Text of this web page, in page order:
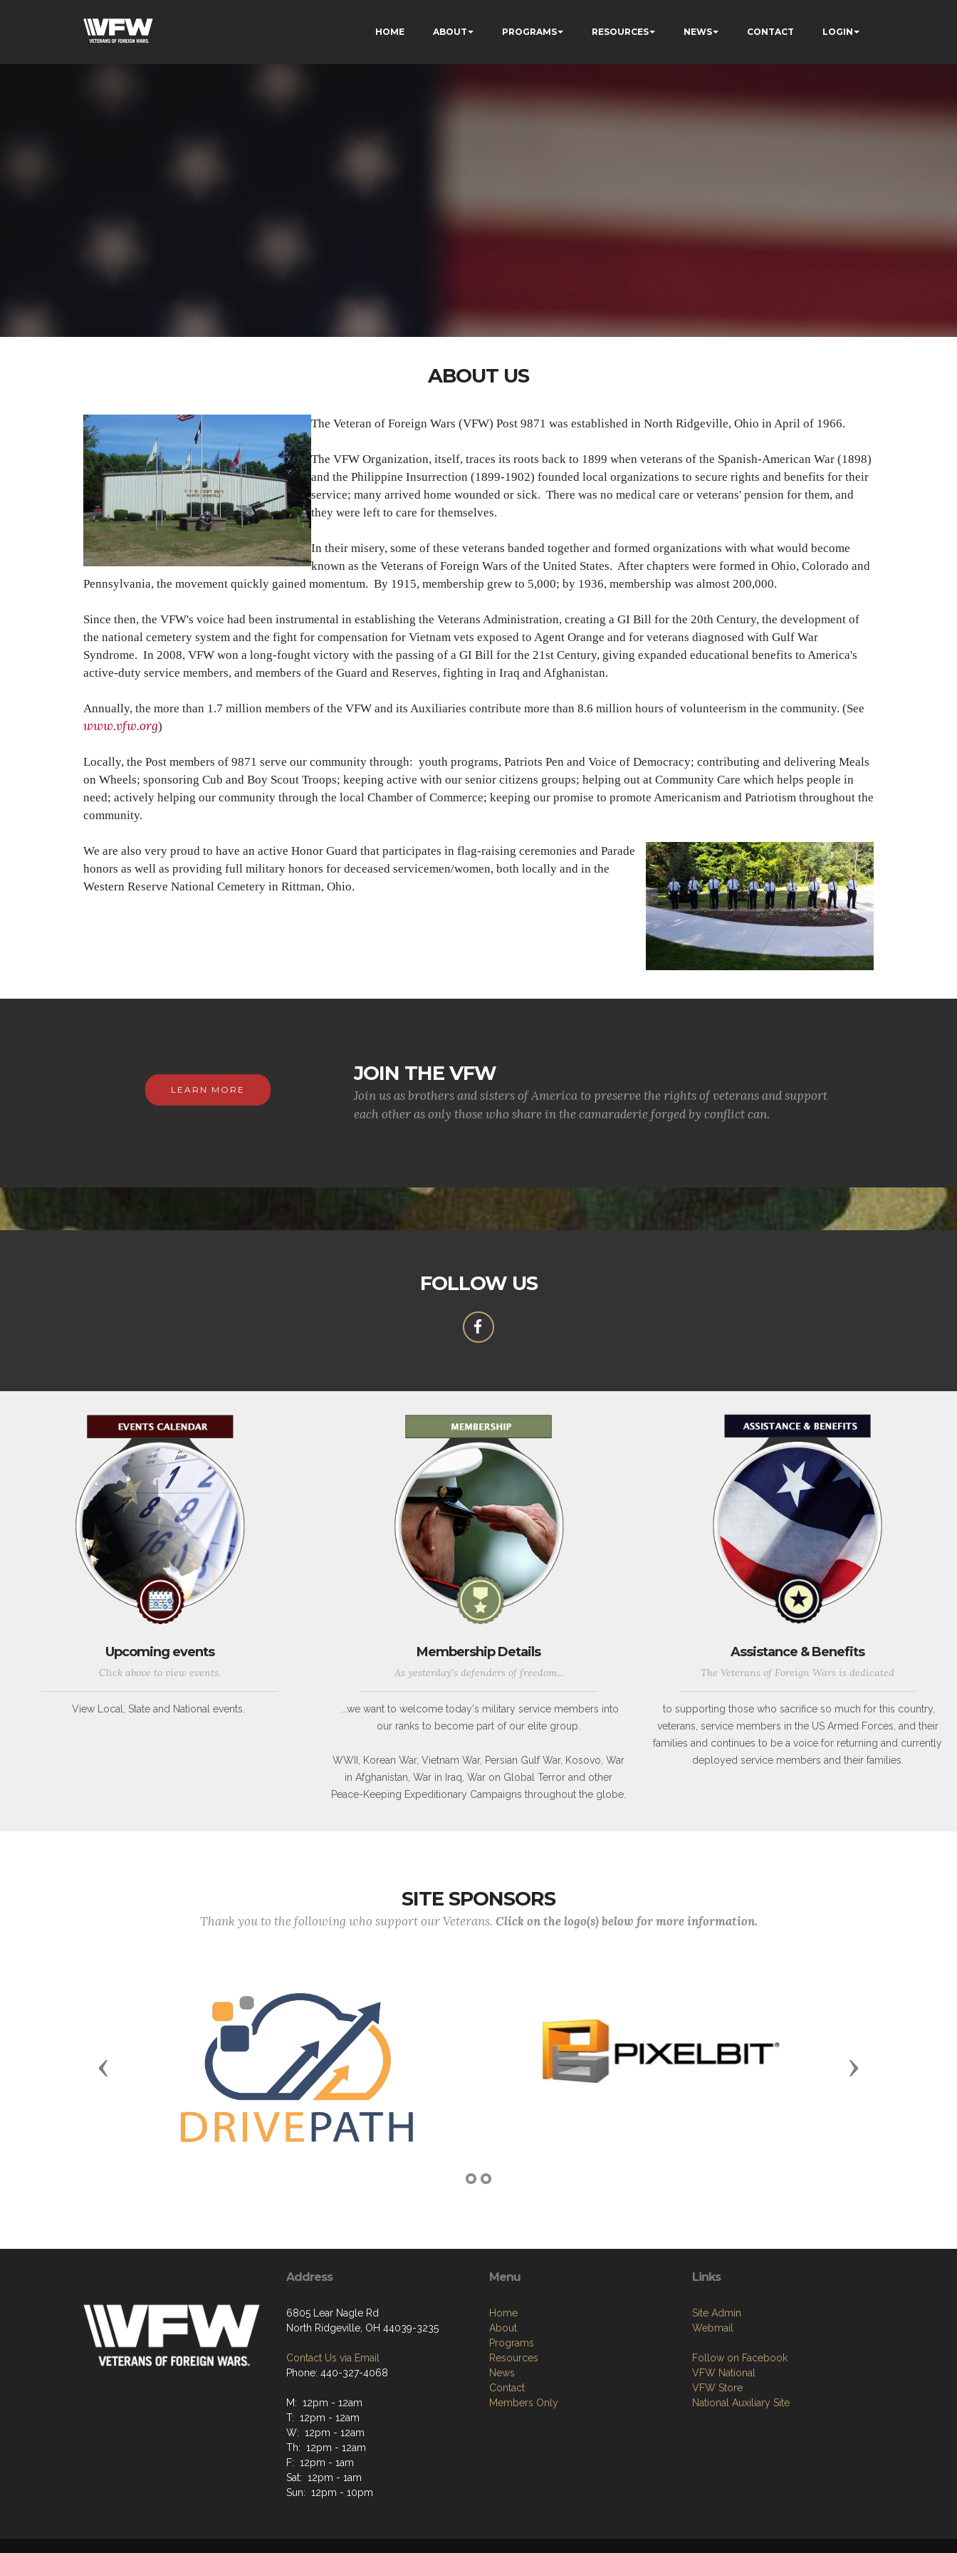
HOME ABOUT PROGRAMS RESOURCES NEWS CONTACT LOGIN
ABOUT US
The Veteran of Foreign Wars (VFW) Post 9871 was established in North Ridgeville, Ohio in April of 1966.
The VFW Organization, itself, traces its roots back to 1899 when veterans of the Spanish-American War (1898)
and the Philippine Insurrection (1899-1902) founded local organizations to secure rights and benefits for their
service; many arrived home wounded or sick. There was no medical care or veterans' pension for them, and
they were left to care for themselves.
In their misery, some of these veterans banded together and formed organizations with what would become
known as the Veterans of Foreign Wars of the United States. After chapters were formed in Ohio, Colorado and
Pennsylvania, the movement quickly gained momentum. By 1915, membership grew to 5,000; by 1936, membership was almost 200,000.
Since then, the VFW's voice had been instrumental in establishing the Veterans Administration, creating a GI Bill for the 20th Century, the development of
the national cemetery system and the fight for compensation for Vietnam vets exposed to Agent Orange and for veterans diagnosed with Gulf War
Syndrome. In 2008, VFW won a long-fought victory with the passing of a GI Bill for the 21st Century, giving expanded educational benefits to America's
active-duty service members, and members of the Guard and Reserves, fighting in Iraq and Afghanistan.
Annually, the more than 1.7 million members of the VFW and its Auxiliaries contribute more than 8.6 million hours of volunteerism in the community. (See
www.vfw.org)
Locally, the Post members of 9871 serve our community through: youth programs, Patriots Pen and Voice of Democracy; contributing and delivering Meals
on Wheels; sponsoring Cub and Boy Scout Troops; keeping active with our senior citizens groups; helping out at Community Care which helps people in
need; actively helping our community through the local Chamber of Commerce; keeping our promise to promote Americanism and Patriotism throughout the
community.
We are also very proud to have an active Honor Guard that participates in flag-raising ceremonies and Parade
honors as well as providing full military honors for deceased servicemen/women, both locally and in the
Western Reserve National Cemetery in Rittman, Ohio.
LEARN MORE
JOIN THE VFW
Join us as brothers and sisters of America to preserve the rights of veterans and support
each other as only those who share in the camaraderie forged by conflict can.
FOLLOW US
Upcoming events
Click above to view events.
View Local, State and National events.
Membership Details
As yesterday's defenders of freedom...
...we want to welcome today's military service members into
our ranks to become part of our elite group.
WWII, Korean War, Vietnam War, Persian Gulf War, Kosovo, War
in Afghanistan, War in Iraq, War on Global Terror and other
Peace-Keeping Expeditionary Campaigns throughout the globe.
Assistance & Benefits
The Veterans of Foreign Wars is dedicated
to supporting those who sacrifice so much for this country,
veterans, service members in the US Armed Forces, and their
families and continues to be a voice for returning and currently
deployed service members and their families.
SITE SPONSORS
Thank you to the following who support our Veterans. Click on the logo(s) below for more information.
Previous Next
Address
6805 Lear Nagle Rd
North Ridgeville, OH 44039-3235
Contact Us via Email
Phone: 440-327-4068
M: 12pm - 12am
T: 12pm - 12am
W: 12pm - 12am
Th: 12pm - 12am
F: 12pm - 1am
Sat: 12pm - 1am
Sun: 12pm - 10pm
Menu
Home
About
Programs
Resources
News
Contact
Members Only
Links
Site Admin
Webmail
Follow on Facebook
VFW National
VFW Store
National Auxiliary Site